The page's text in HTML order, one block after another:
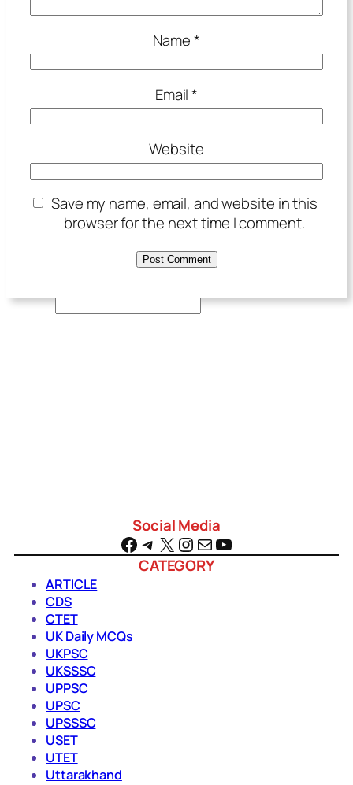
Name*
Email*
Website
Save my name, email, and website in this
browser for the next time I comment.
S
Social Media
Facebook Telegram X Instagram Mail YouTube
CATEGORY
ARTICLE
CDS
CTET
UK Daily MCQs
UKPSC
UKSSSC
UPPSC
UPSC
UPSSSC
USET
UTET
Uttarakhand